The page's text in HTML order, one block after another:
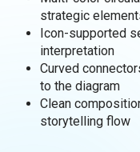
strategic
Icon-supported
interpretation
Curved
to the diagram
Clean
storytelling flow